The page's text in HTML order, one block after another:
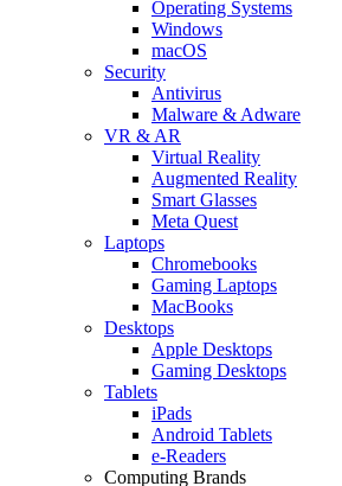
Operating Systems
Windows
macOS
Security
Antivirus
Malware & Adware
VR & AR
Virtual Reality
Augmented Reality
Smart Glasses
Meta Quest
Laptops
Chromebooks
Gaming Laptops
MacBooks
Desktops
Apple Desktops
Gaming Desktops
Tablets
iPads
Android Tablets
e-Readers
Computing Brands